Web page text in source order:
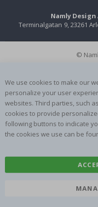
Namly Design
Terminalgatan 9, 23261
©
We use cookies to make our
personalize your user
websites. Third parties, such
cookies to provide
following buttons to indicate
the cookies we use can be